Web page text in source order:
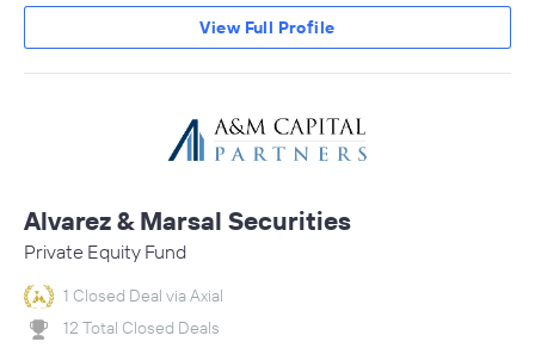
View Full Profile
Alvarez & Marsal Securities
Private Equity Fund
1 Closed Deal via Axial
12 Total Closed Deals